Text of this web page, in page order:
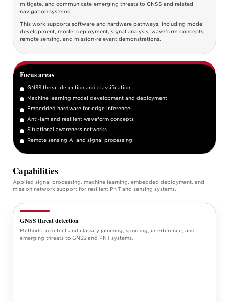
mitigate, and communicate emerging threats to GNSS and related
navigation systems.
This work supports software and hardware pathways, including model
development, model deployment, signal analysis, waveform concepts,
remote sensing, and mission-relevant demonstrations.
Focus areas
GNSS threat detection and classification
Machine learning model development and deployment
Embedded hardware for edge inference
Anti-jam and resilient waveform concepts
Situational awareness networks
Remote sensing AI and signal processing
Capabilities
Applied signal processing, machine learning, embedded deployment, and
mission network support for resilient PNT and sensing systems.
GNSS threat detection
Methods to detect and classify jamming, spoofing, interference, and
emerging threats to GNSS and PNT systems.